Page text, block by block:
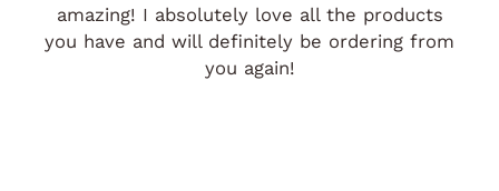
amazing! I absolutely love all the products
you have and will definitely be ordering from
you again!